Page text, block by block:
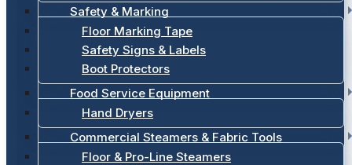
Safety & Marking
Floor Marking Tape
Safety Signs & Labels
Boot Protectors
Food Service Equipment
Hand Dryers
Commercial Steamers & Fabric Tools
Floor & Pro-Line Steamers